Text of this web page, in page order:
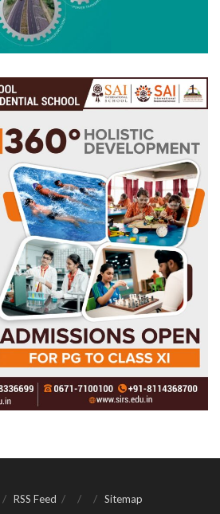
RSS Feed Sitemap